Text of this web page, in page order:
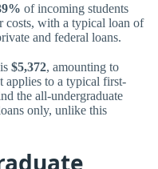
of incoming students
costs, with a typical loan of
and federal loans.
$5,372, amounting to
applies to a typical first-
the all-undergraduate
only, unlike this